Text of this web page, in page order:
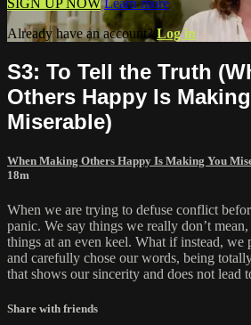
Already have an account?Log in
S3: To Tell the Truth
Others Happy Is
Miserable)
When Making Others Happy Is Making You
18m
When we are trying to defuse conflict
panic. We say things we really don’t
things at an even keel. What if instead,
and carefully chose our words, being
that shows our sincerity and does not lead
Share with friends